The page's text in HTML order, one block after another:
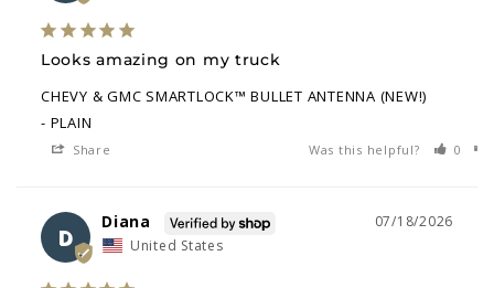
Looks amazing on my truck
CHEVY & GMC SMARTLOCK™ BULLET ANTENNA (NEW!)
PLAIN
Share Was this helpful? 0
D
07/18/2026
Diana
United States